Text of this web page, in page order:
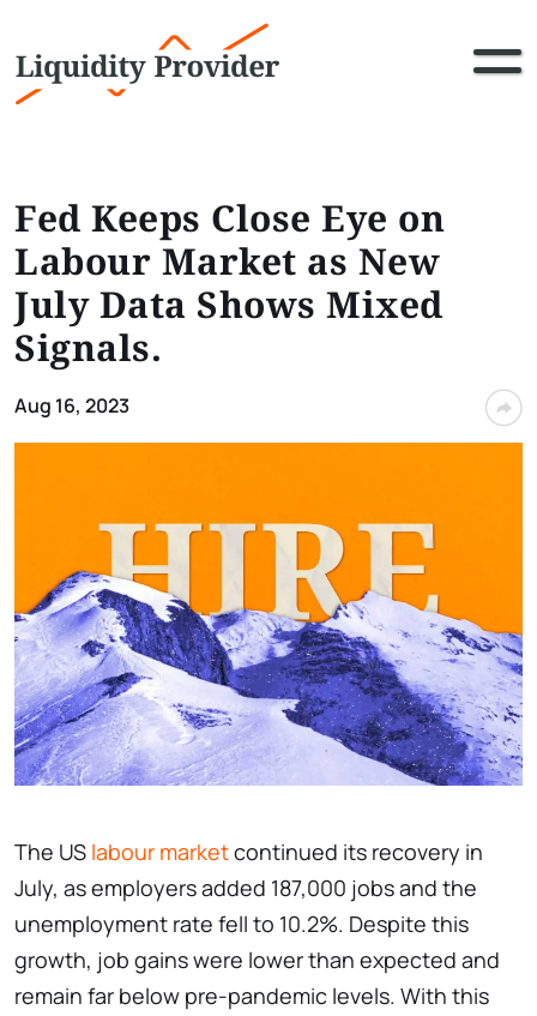
Fed Keeps Close Eye on
Labour Market as New
July Data Shows Mixed
Signals.
Aug 16, 2023
The US labour marketcontinued its recovery in
July, as employers added 187,000 jobs and the
unemployment rate fell to 10.2%. Despite this
growth, job gains were lower than expected and
remain far below pre-pandemic levels. With this